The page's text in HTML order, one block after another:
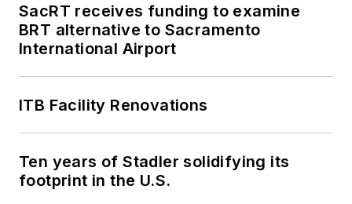
SacRT receives funding to examine
BRT alternative to Sacramento
International Airport
ITB Facility Renovations
Ten years of Stadler solidifying its
footprint in the U.S.